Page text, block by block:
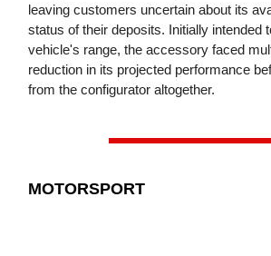
leaving customers uncertain about its
status of their deposits. Initially intended
vehicle's range, the accessory faced
reduction in its projected performance
from the configurator altogether.
MOTORSPORT